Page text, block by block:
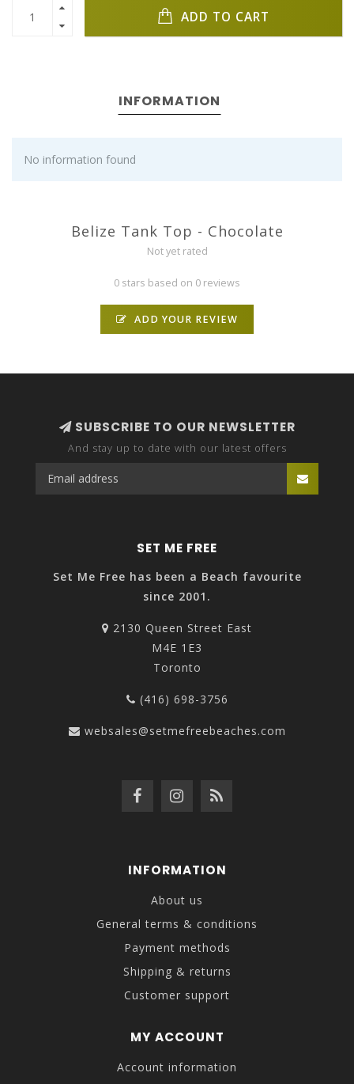
ADD TO CART
INFORMATION
No information found
Belize Tank Top - Chocolate
Not yet rated
0 stars based on 0 reviews
ADD YOUR REVIEW
SUBSCRIBE TO OUR NEWSLETTER
And stay up to date with our latest offers
SET ME FREE
Set Me Free has been a Beach favourite
since 2001.
2130 Queen Street East
M4E 1E3
Toronto
(416) 698-3756
websales@setmefreebeaches.com
INFORMATION
About us
General terms & conditions
Payment methods
Shipping & returns
Customer support
MY ACCOUNT
Account information